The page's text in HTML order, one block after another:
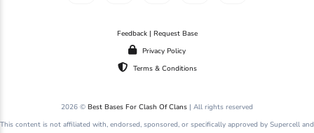
Feedback | Request Base
Privacy Policy
Terms & Conditions
2026 © Best Bases For Clash Of Clans | All rights reserved
This content is not affiliated with, endorsed, sponsored, or specifically approved by Supercell and